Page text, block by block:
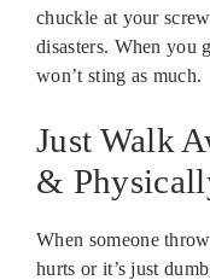
chuckle at your
disasters. When you
won’t sting as much.
Just Walk
&
When someone
hurts or it’s just